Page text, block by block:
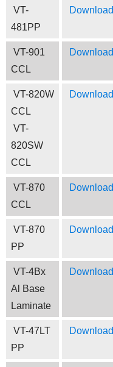
VT-
481PP
Download
VT-901
CCL
Download
VT-820W
CCL
VT-
820SW
CCL
Download
VT-870
CCL
Download
VT-870
PP
Download
VT-4Bx
Al Base
Laminate
Download
VT-47LT
PP
Download